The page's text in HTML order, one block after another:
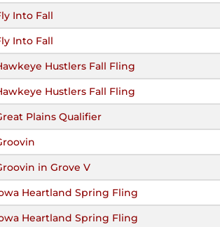
Into Fall
Into Fall
Hustlers Fall Fling
Hustlers Fall Fling
Plains Qualifier
in Grove V
Heartland Spring Fling
Heartland Spring Fling